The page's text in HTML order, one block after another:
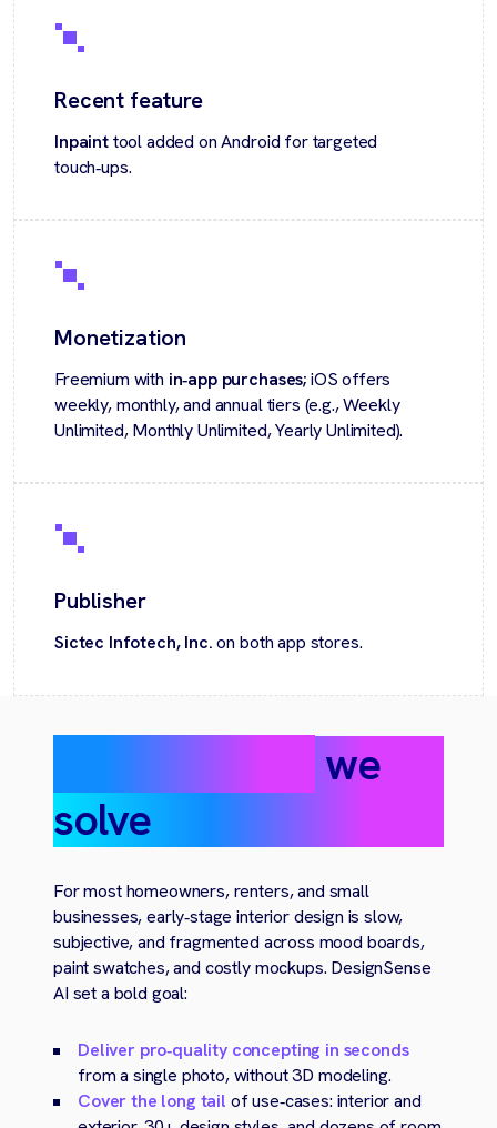
Recent feature
Inpainttool added on Android for targeted
touch‑ups.
Monetization
Freemium with in‑app purchases;iOS offers
weekly, monthly, and annual tiers (e.g., Weekly
Unlimited, Monthly Unlimited, Yearly Unlimited).
Publisher
Sictec Infotech, Inc.on both app stores.
we
solve
For most homeowners, renters, and small
businesses, early‑stage interior design is slow,
subjective, and fragmented across mood boards,
paint swatches, and costly mockups. DesignSense
AI set a bold goal:
Deliver pro‑quality concepting in seconds
from a single photo, without 3D modeling.
Cover the long tail of use‑cases: interior and